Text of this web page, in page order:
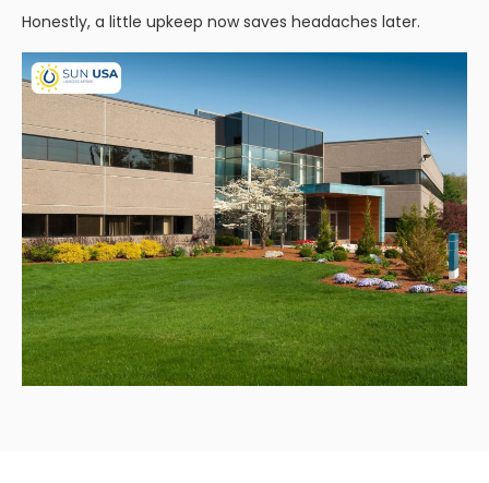
Honestly, a little upkeep now saves headaches later.